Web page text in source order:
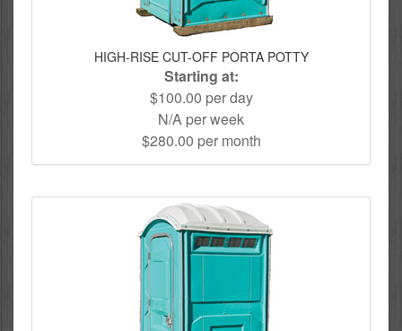
HIGH-RISE CUT-OFF PORTA POTTY
Starting at:
$100.00 per day
N/A per week
$280.00 per month